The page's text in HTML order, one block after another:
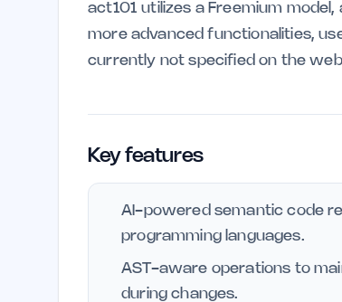
act101 utilizes a Freemium
more advanced functionalities,
currently not specified on the
Key features
AI-powered semantic code
programming languages.
AST-aware operations to
during changes.